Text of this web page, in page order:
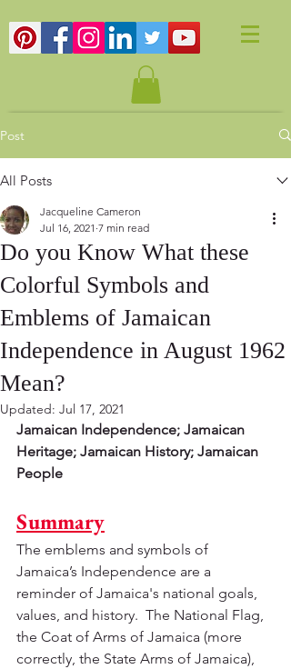
Post
All Posts
Do you Know What these
Colorful Symbols and
Emblems of Jamaican
Independence in August 1962
Mean?
Jacqueline Cameron
Jul 16, 2021 7 min read
Updated: Jul 17, 2021
Jamaican Independence; Jamaican
Heritage; Jamaican History; Jamaican
People
Summary
The emblems and symbols of
Jamaica’s Independence are a
reminder of Jamaica's national goals,
values, and history.  The National Flag,
the Coat of Arms of Jamaica (more
correctly, the State Arms of Jamaica),